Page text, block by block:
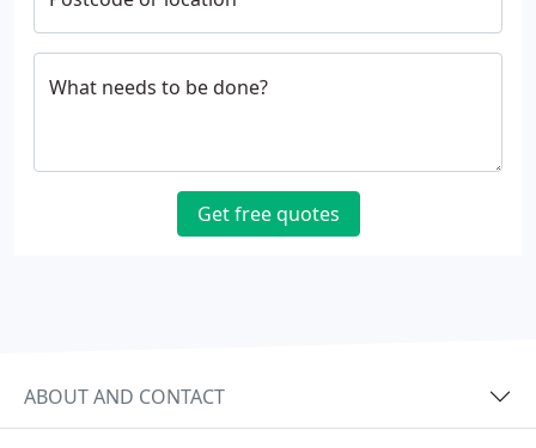
What needs to be done?
Get free quotes
ABOUT AND CONTACT